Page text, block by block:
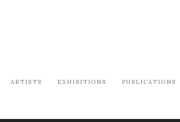
ARTISTS EXHIBITIONS PUBLICATIONS